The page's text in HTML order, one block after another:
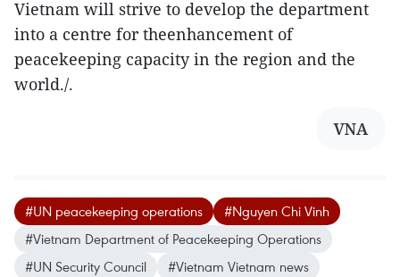
Vietnam will strive to develop the department
into a centre for theenhancement of
peacekeeping capacity in the region and the
world./.
VNA
#UN peacekeeping operations
#Nguyen Chi Vinh
#Vietnam Department of Peacekeeping Operations
#UN Security Council
#Vietnam Vietnam news